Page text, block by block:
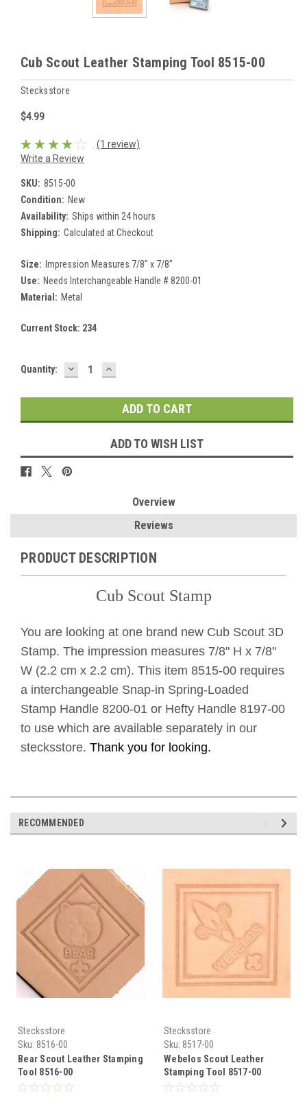
Cub Scout Leather Stamping Tool 8515-00
Stecksstore
$4.99
(1 review)
Write a Review
SKU: 8515-00
Condition: New
Availability: Ships within 24 hours
Shipping: Calculated at Checkout
Size: Impression Measures 7/8" x 7/8"
Use: Needs Interchangeable Handle # 8200-01
Material: Metal
Current Stock: 234
Quantity: DECREASE
QUANTITY:
INCREASE
QUANTITY:
ADD TO WISH LIST
Overview
Reviews
PRODUCT DESCRIPTION
Cub Scout Stamp
You are looking at one brand new Cub Scout 3D
Stamp. The impression measures 7/8" H x 7/8"
W (2.2 cm x 2.2 cm). This item 8515-00 requires
a interchangeable Snap-in Spring-Loaded
Stamp Handle 8200-01 or Hefty Handle 8197-00
to use which are available separately in our
stecksstore. Thank you for looking.
RECOMMENDED
Stecksstore
Sku: 8516-00
Bear Scout Leather Stamping
Tool 8516-00
Stecksstore
Sku: 8517-00
Webelos Scout Leather
Stamping Tool 8517-00